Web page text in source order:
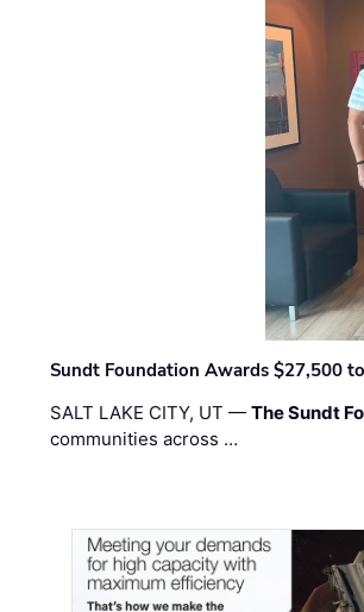
Sundt Foundation Awards $27,500
SALT LAKE CITY, UT —The Sundt
communities across …